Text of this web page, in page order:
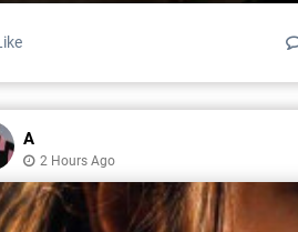
A
2 Hours Ago